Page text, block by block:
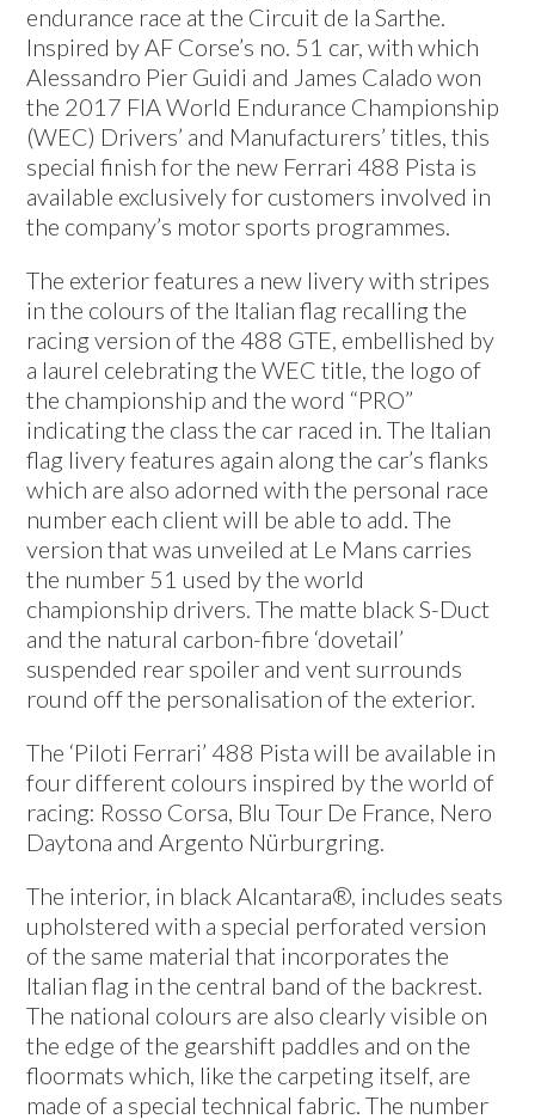
endurance race at the Circuit de la Sarthe.
Inspired by AF Corse’s no. 51 car, with which
Alessandro Pier Guidi and James Calado won
the 2017 FIA World Endurance Championship
(WEC) Drivers’ and Manufacturers’ titles, this
special finish for the new Ferrari 488 Pista is
available exclusively for customers involved in
the company’s motor sports programmes.
The exterior features a new livery with stripes
in the colours of the Italian flag recalling the
racing version of the 488 GTE, embellished by
a laurel celebrating the WEC title, the logo of
the championship and the word “PRO”
indicating the class the car raced in. The Italian
flag livery features again along the car’s flanks
which are also adorned with the personal race
number each client will be able to add. The
version that was unveiled at Le Mans carries
the number 51 used by the world
championship drivers. The matte black S-Duct
and the natural carbon-fibre ‘dovetail’
suspended rear spoiler and vent surrounds
round off the personalisation of the exterior.
The ‘Piloti Ferrari’ 488 Pista will be available in
four different colours inspired by the world of
racing: Rosso Corsa, Blu Tour De France, Nero
Daytona and Argento Nürburgring.
The interior, in black Alcantara®, includes seats
upholstered with a special perforated version
of the same material that incorporates the
Italian flag in the central band of the backrest.
The national colours are also clearly visible on
the edge of the gearshift paddles and on the
floormats which, like the carpeting itself, are
made of a special technical fabric. The number